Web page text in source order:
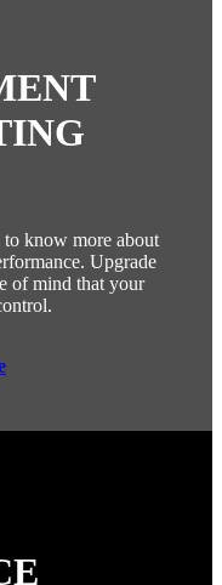
to know more about
Upgrade
of mind that your